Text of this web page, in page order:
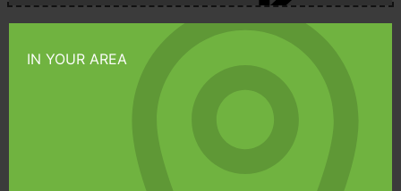
IN YOUR AREA